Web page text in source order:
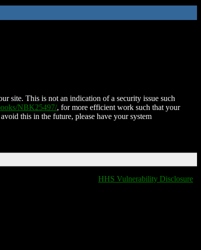
site. This is not an indication of a security issue such
NBK25497/, for more efficient work such that your
this in the future, please have your system
HHS Vulnerability Disclosure